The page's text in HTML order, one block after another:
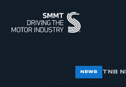
NEWS TNB